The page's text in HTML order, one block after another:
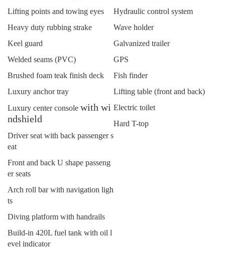
Lifting points and towing eyes
Heavy duty rubbing strake
Keel guard
Welded seams (PVC)
Brushed foam teak finish deck
Luxury anchor tray
Luxury center console with wi
ndshield
Driver seat with back passenger s
eat
Front and back U shape passeng
er seats
Arch roll bar with navigation ligh
ts
Diving platform with handrails
Build-in 420L fuel tank with oil l
evel indicator
Hydraulic control system
Wave holder
Galvanized trailer
GPS
Fish finder
Lifting table (front and back)
Electric toilet
Hard T-top